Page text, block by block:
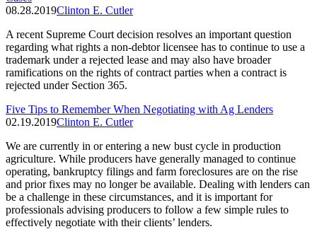
08.28.2019Clinton E. Cutler
A recent Supreme Court decision resolves an important question
regarding what rights a non-debtor licensee has to continue to use a
trademark under a rejected lease and may also have broader
ramifications on the rights of contract parties when a contract is
rejected under Section 365.
Five Tips to Remember When Negotiating with Ag Lenders
02.19.2019Clinton E. Cutler
We are currently in or entering a new bust cycle in production
agriculture. While producers have generally managed to continue
operating, bankruptcy filings and farm foreclosures are on the rise
and prior fixes may no longer be available. Dealing with lenders can
be a challenge in these circumstances, and it is important for
professionals advising producers to follow a few simple rules to
effectively negotiate with their clients’ lenders.